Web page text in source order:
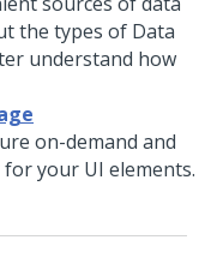
the types of Data
understand how
on-demand and
your UI elements.